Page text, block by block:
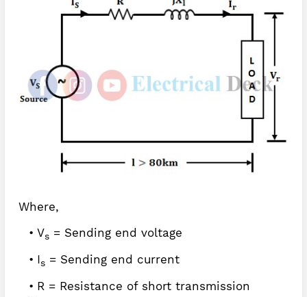
Where,
Vs = Sending end voltage
Is = Sending end current
R = Resistance of short transmission